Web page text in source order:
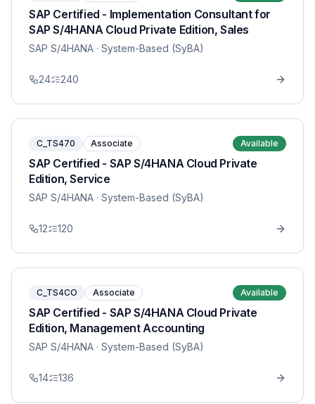
SAP Certified - Implementation Consultant for
SAP S/4HANA Cloud Private Edition, Sales
SAP S/4HANA · System-Based (SyBA)
24 240
C_TS470 Associate Available
SAP Certified - SAP S/4HANA Cloud Private
Edition, Service
SAP S/4HANA · System-Based (SyBA)
12 120
C_TS4CO Associate Available
SAP Certified - SAP S/4HANA Cloud Private
Edition, Management Accounting
SAP S/4HANA · System-Based (SyBA)
14 136